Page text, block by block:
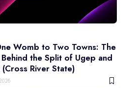
Womb to Two Towns: The
the Split of Ugep and
River State)